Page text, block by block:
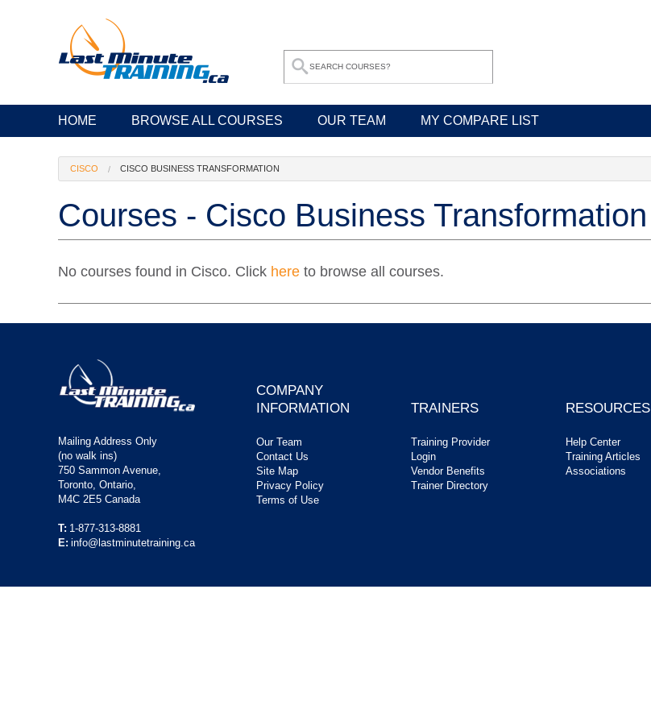
HOME BROWSE ALL COURSES OUR TEAM MY COMPARE LIST
CISCO CISCO BUSINESS TRANSFORMATION
Courses - Cisco Business Transformation
No courses found in Cisco. Click here to browse all courses.
Mailing Address Only
(no walk ins)
750 Sammon Avenue,
Toronto, Ontario,
M4C 2E5 Canada
T: 1-877-313-8881
E: info@lastminutetraining.ca
COMPANY
INFORMATION
Our Team
Contact Us
Site Map
Privacy Policy
Terms of Use
TRAINERS
Training Provider
Login
Vendor Benefits
Trainer Directory
RESOURCES
Help Center
Training Articles
Associations